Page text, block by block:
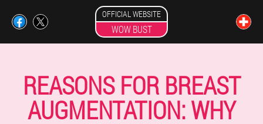
OFFICIAL WEBSITE
WOW BUST
REASONS FOR BREAST
AUGMENTATION: WHY